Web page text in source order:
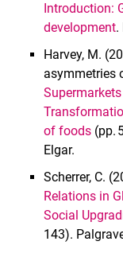
Introduction:
development.
Harvey, M.
asymmetries
of foods (pp.
Elgar.
Scherrer, C.
Relations in
Social
143).